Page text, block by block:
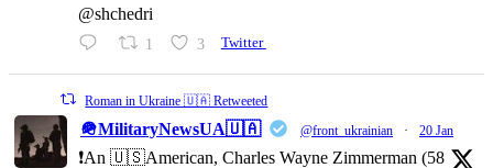
@shchedri
1 3 Twitter
Roman in Ukraine 🇺🇦 Retweeted
🪖MilitaryNewsUA🇺🇦 @front_ukrainian · 20 Jan
❗️An 🇺🇸American, Charles Wayne Zimmerman (58